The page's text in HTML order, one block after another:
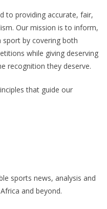
to providing accurate, fair,
Our mission is to inform,
sport by covering both
while giving deserving
recognition they deserve.
that guide our
sports news, analysis and
and beyond.